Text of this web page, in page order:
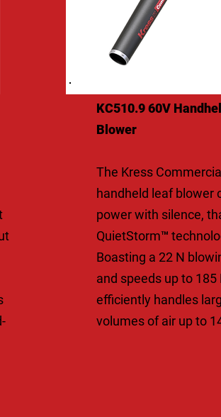
KC510.9 60V
Blower
The Kress Commercial
handheld leaf blower
power with silence,
QuietStorm™
Boasting a 22 N
and speeds up to 185
efficiently handles
volumes of air up to